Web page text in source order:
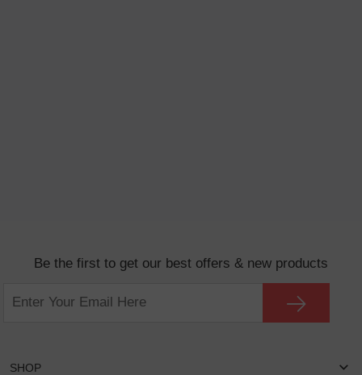
Be the first to get our best offers & new products
SHOP